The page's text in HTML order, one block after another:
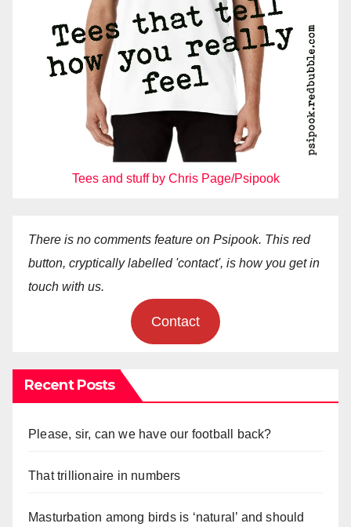
Tees and stuff by Chris Page/Psipook
There is no comments feature on Psipook. This red
button, cryptically labelled 'contact', is how you get in
touch with us.
Contact
Recent Posts
Please, sir, can we have our football back?
That trillionaire in numbers
Masturbation among birds is ‘natural’ and should